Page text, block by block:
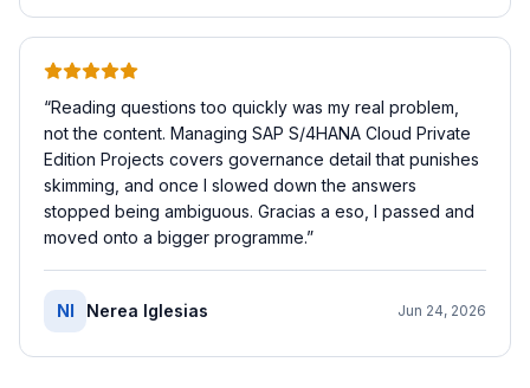
“Reading questions too quickly was my real problem,
not the content. Managing SAP S/4HANA Cloud Private
Edition Projects covers governance detail that punishes
skimming, and once I slowed down the answers
stopped being ambiguous. Gracias a eso, I passed and
moved onto a bigger programme.”
NI Nerea Iglesias Jun 24, 2026